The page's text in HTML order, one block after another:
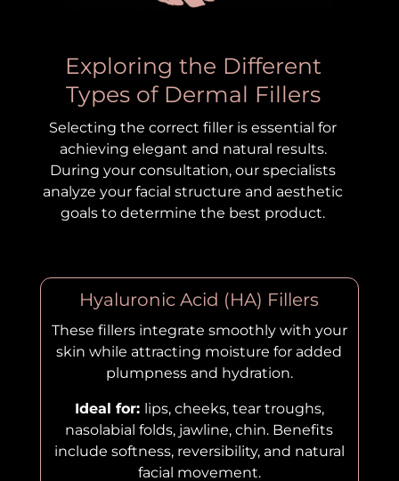
Exploring the Different
Types of Dermal Fillers
Selecting the correct filler is essential for
achieving elegant and natural results.
During your consultation, our specialists
analyze your facial structure and aesthetic
goals to determine the best product.
Hyaluronic Acid (HA) Fillers
These fillers integrate smoothly with your
skin while attracting moisture for added
plumpness and hydration.
Ideal for: lips, cheeks, tear troughs,
nasolabial folds, jawline, chin. Benefits
include softness, reversibility, and natural
facial movement.